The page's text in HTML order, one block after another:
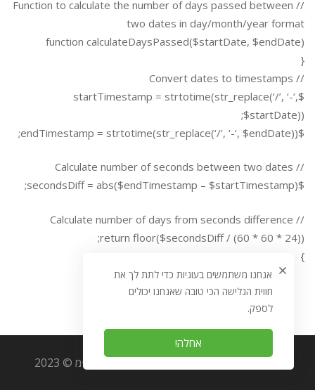
// Function to calculate the number of days passed between
two dates in day/month/year format
function calculateDaysPassed($startDate, $endDate)
{
// Convert dates to timestamps
$startTimestamp = strtotime(str_replace(‘/’, ‘-‘,
$startDate));
$endTimestamp = strtotime(str_replace(‘/’, ‘-‘, $endDate));
// Calculate number of seconds between two dates
$secondsDiff = abs($endTimestamp – $startTimestamp);
// Calculate number of days from seconds difference
return floor($secondsDiff / (60 * 60 * 24));
}
כל הזכויות שמורות לאוריגמי מערכות מידע בע״מ © 2023
אנחנו משתמשים בעוגיות כדי לתת לך את
חווית הגלישה הכי טובה שאנחנו יכולים
לספק.
אחלה!